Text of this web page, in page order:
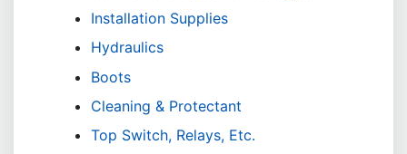
Installation Supplies
Hydraulics
Boots
Cleaning & Protectant
Top Switch, Relays, Etc.